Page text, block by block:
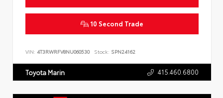
10 Second Trade
VIN: 4T3RWRFV8NU060530 Stock: SPN24162
Toyota Marin 415.460.6800